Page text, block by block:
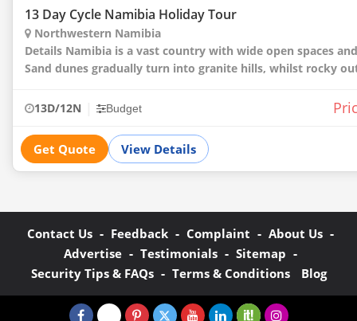
13 Day Cycle Namibia Holiday Tour
Northwestern Namibia
Details Namibia is a vast country with wide open spaces and endless skies.
Sand dunes gradually turn into granite hills, whilst rocky
13D/12N
Budget
Get Quote View Details
Contact Us - Feedback - Complaint - About Us -
Advertise - Testimonials - Sitemap -
Security Tips & FAQs - Terms & Conditions Blog